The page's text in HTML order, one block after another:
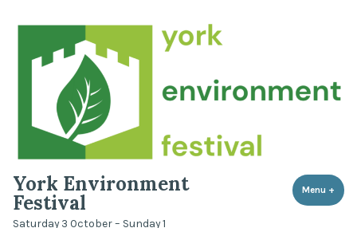
York Environment
Festival
Saturday 3 October – Sunday 1
Menu +